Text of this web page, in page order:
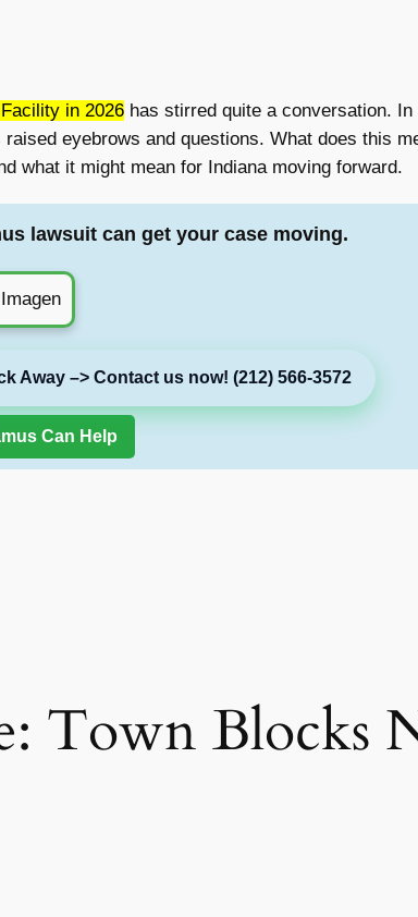
in 2026 has stirred quite a conversation.
eyebrows and questions. What does this
what it might mean for Indiana moving forward.
lawsuit can get your case moving.
Away –> Contact us now! (212) 566-3572
Can Help
Town Blocks